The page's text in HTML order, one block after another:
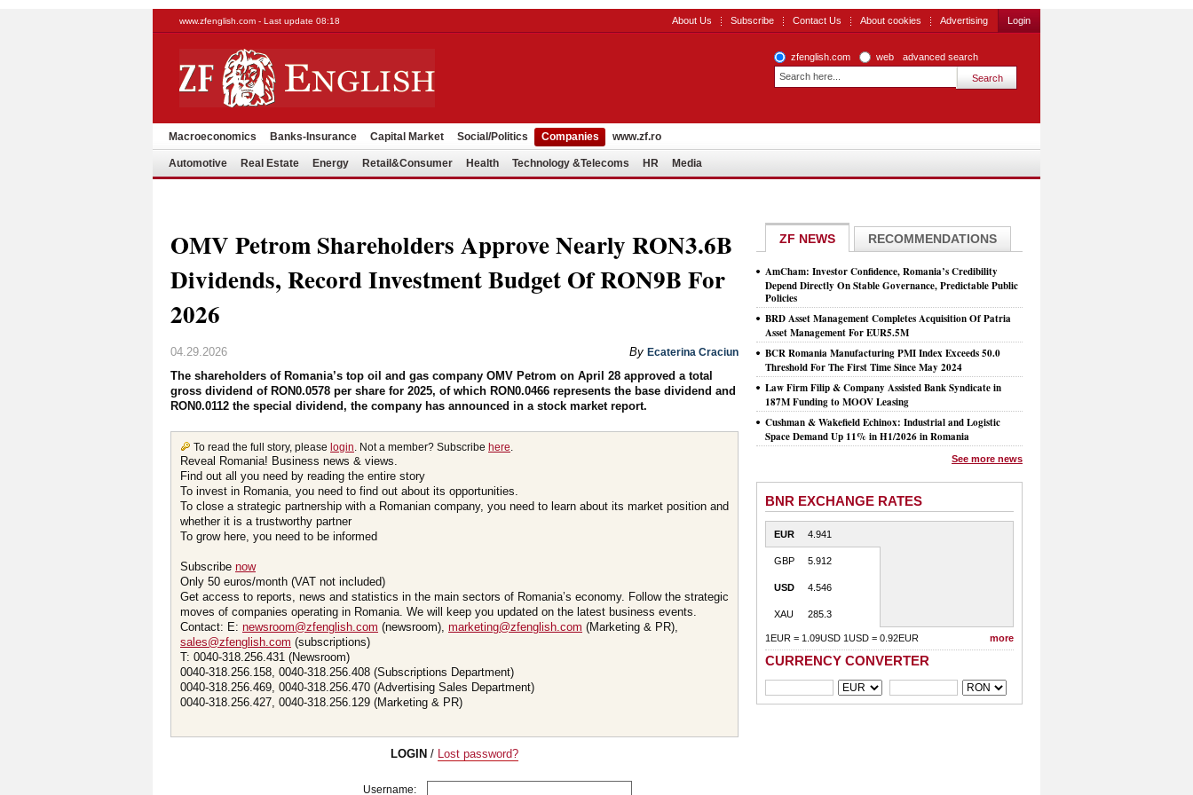
www.zfenglish.com - Last update 08:18 About Us Subscribe Contact Us About cookies Advertising Login
zfenglish.com web advanced search
Macroeconomics Banks-Insurance Capital Market Social/Politics Companies www.zf.ro
Automotive Real Estate Energy Retail&Consumer Health Technology &Telecoms HR Media
OMV Petrom Shareholders Approve Nearly RON3.6B
Dividends, Record Investment Budget Of RON9B For
2026
04.29.2026 By Ecaterina Craciun
The shareholders of Romania’s top oil and gas company OMV Petrom on April 28 approved a total
gross dividend of RON0.0578 per share for 2025, of which RON0.0466 represents the base dividend and
RON0.0112 the special dividend, the company has announced in a stock market report.
To read the full story, please login. Not a member? Subscribe here.
Reveal Romania! Business news & views.
Find out all you need by reading the entire story
To invest in Romania, you need to find out about its opportunities.
To close a strategic partnership with a Romanian company, you need to learn about its market position and
whether it is a trustworthy partner
To grow here, you need to be informed
Subscribe now
Only 50 euros/month (VAT not included)
Get access to reports, news and statistics in the main sectors of Romania’s economy. Follow the strategic
moves of companies operating in Romania. We will keep you updated on the latest business events.
Contact: E: newsroom@zfenglish.com (newsroom), marketing@zfenglish.com (Marketing & PR),
sales@zfenglish.com (subscriptions)
T: 0040-318.256.431 (Newsroom)
0040-318.256.158, 0040-318.256.408 (Subscriptions Department)
0040-318.256.469, 0040-318.256.470 (Advertising Sales Department)
0040-318.256.427, 0040-318.256.129 (Marketing & PR)
LOGIN / Lost password?
Username:
ZF NEWS RECOMMENDATIONS
AmCham: Investor Confidence, Romania’s Credibility
Depend Directly On Stable Governance, Predictable Public
Policies
BRD Asset Management Completes Acquisition Of Patria
Asset Management For EUR5.5M
BCR Romania Manufacturing PMI Index Exceeds 50.0
Threshold For The First Time Since May 2024
Law Firm Filip & Company Assisted Bank Syndicate in
187M Funding to MOOV Leasing
Cushman & Wakefield Echinox: Industrial and Logistic
Space Demand Up 11% in H1/2026 in Romania
See more news
BNR EXCHANGE RATES
EUR 4.941
GBP 5.912
USD 4.546
XAU 285.3
1EUR = 1.09USD 1USD = 0.92EUR more
CURRENCY CONVERTER